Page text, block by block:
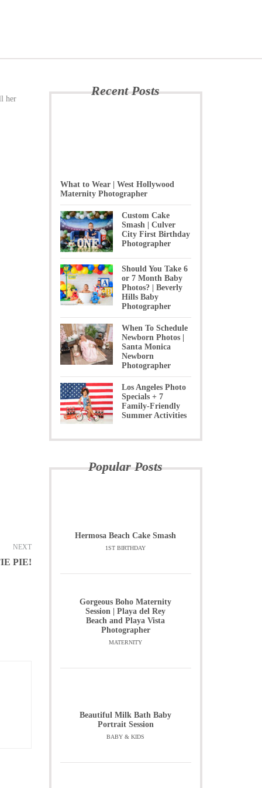
her
NEXT
PIE!
Recent Posts
What to Wear | West Hollywood
Maternity Photographer
Custom Cake
Smash | Culver
City First Birthday
Photographer
Should You Take 6
or 7 Month Baby
Photos? | Beverly
Hills Baby
Photographer
When To Schedule
Newborn Photos |
Santa Monica
Newborn
Photographer
Los Angeles Photo
Specials + 7
Family-Friendly
Summer Activities
Popular Posts
Hermosa Beach Cake Smash
1ST BIRTHDAY
Gorgeous Boho Maternity
Session | Playa del Rey
Beach and Playa Vista
Photographer
MATERNITY
Beautiful Milk Bath Baby
Portrait Session
BABY & KIDS